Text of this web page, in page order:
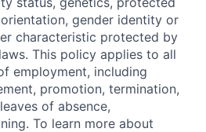
gender identity or
characteristic protected by
This policy applies to all
employment, including
promotion, termination,
of absence,
To learn more about